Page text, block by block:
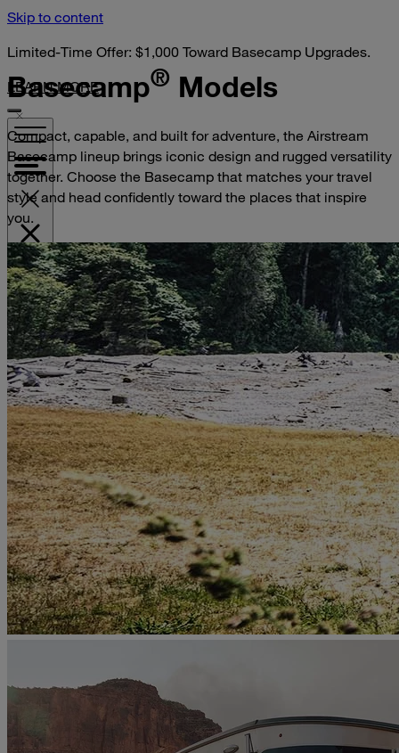
Skip to content
Limited-Time Offer: $1,000 Toward Basecamp Upgrades.
LEARN MORE
VISIT YOUR DEALER
Basecamp® Models
Compact, capable, and built for adventure, the Airstream
Basecamp lineup brings iconic design and rugged versatility
together. Choose the Basecamp that matches your travel
style and head confidently toward the places that inspire
you.